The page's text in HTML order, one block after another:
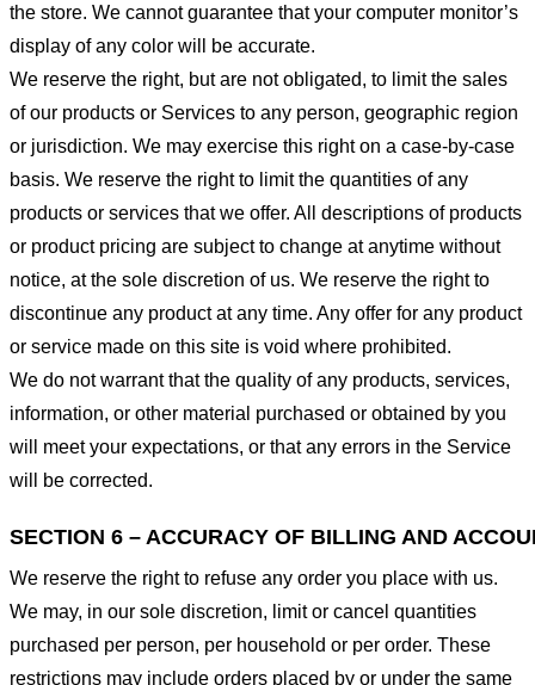
the store. We cannot guarantee that your computer monitor’s
display of any color will be accurate.
We reserve the right, but are not obligated, to limit the sales
of our products or Services to any person, geographic region
or jurisdiction. We may exercise this right on a case-by-case
basis. We reserve the right to limit the quantities of any
products or services that we offer. All descriptions of products
or product pricing are subject to change at anytime without
notice, at the sole discretion of us. We reserve the right to
discontinue any product at any time. Any offer for any product
or service made on this site is void where prohibited.
We do not warrant that the quality of any products, services,
information, or other material purchased or obtained by you
will meet your expectations, or that any errors in the Service
will be corrected.
SECTION 6 – ACCURACY OF BILLING AND
We reserve the right to refuse any order you place with us.
We may, in our sole discretion, limit or cancel quantities
purchased per person, per household or per order. These
restrictions may include orders placed by or under the same